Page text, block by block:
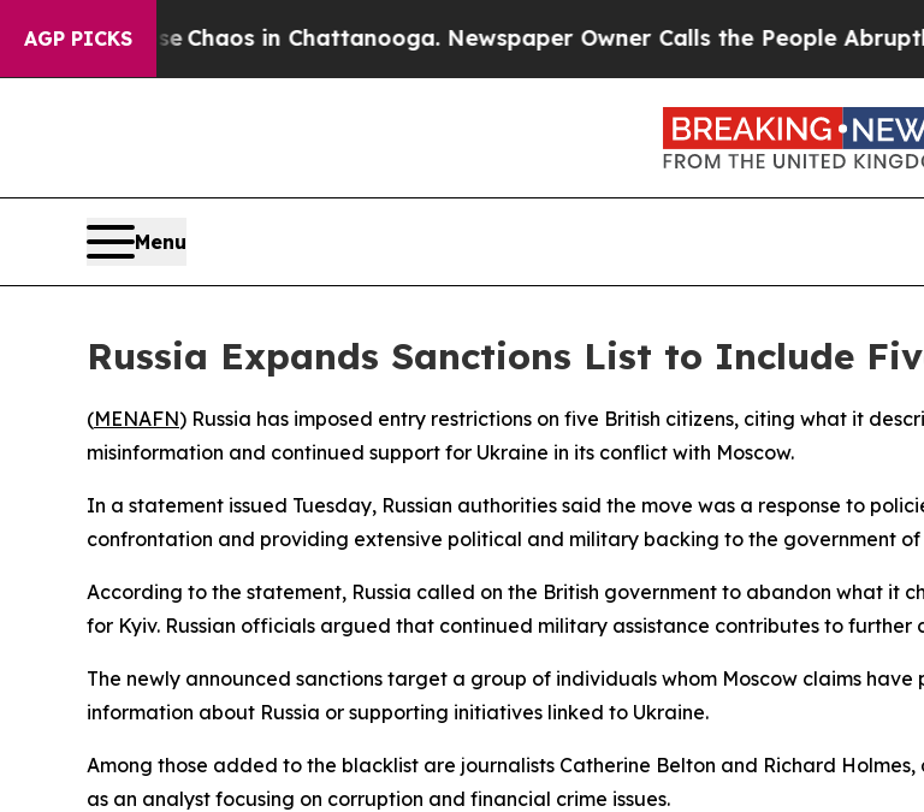
AGP PICKS
CollapseChaos in Chattanooga. Newspaper Owner Calls the People Abruptly
Menu
Russia Expands Sanctions List to Include
(MENAFN) Russia has imposed entry restrictions on five British citizens, citing what it
misinformation and continued support for Ukraine in its conflict with Moscow.
In a statement issued Tuesday, Russian authorities said the move was a response to
confrontation and providing extensive political and military backing to the government of
According to the statement, Russia called on the British government to abandon what it
for Kyiv. Russian officials argued that continued military assistance contributes to further
The newly announced sanctions target a group of individuals whom Moscow claims
information about Russia or supporting initiatives linked to Ukraine.
Among those added to the blacklist are journalists Catherine Belton and Richard
as an analyst focusing on corruption and financial crime issues.